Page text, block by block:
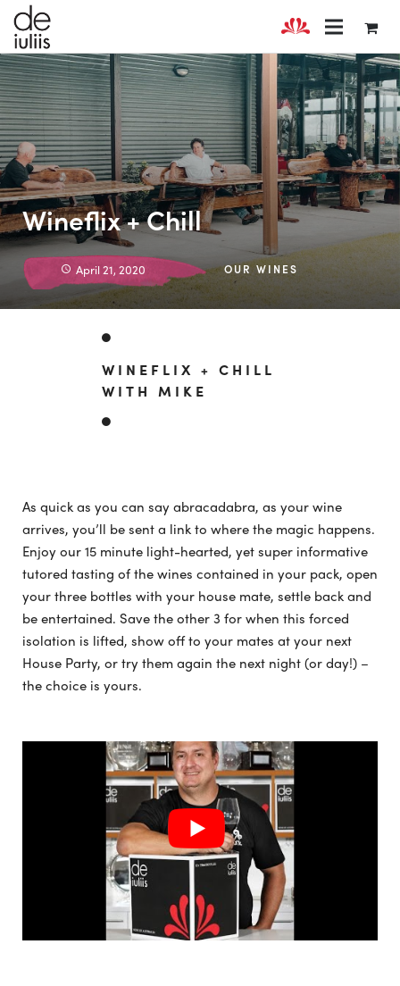
Wineflix + Chill
April 21, 2020 OUR WINES
WINEFLIX + CHILL
WITH MIKE
As quick as you can say abracadabra, as your wine
arrives, you’ll be sent a link to where the magic happens.
Enjoy our 15 minute light-hearted, yet super informative
tutored tasting of the wines contained in your pack, open
your three bottles with your house mate, settle back and
be entertained. Save the other 3 for when this forced
isolation is lifted, show off to your mates at your next
House Party, or try them again the next night (or day!) –
the choice is yours.